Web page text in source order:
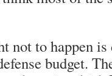
not to happen
budget.